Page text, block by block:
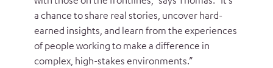
a chance to share real stories, uncover hard-
earned insights, and learn from the experiences
of people working to make a difference in
complex, high-stakes environments.”